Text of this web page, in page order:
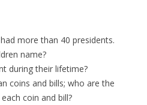
more than 40 presidents.
name?
during their lifetime?
coins and bills; who are the
coin and bill?